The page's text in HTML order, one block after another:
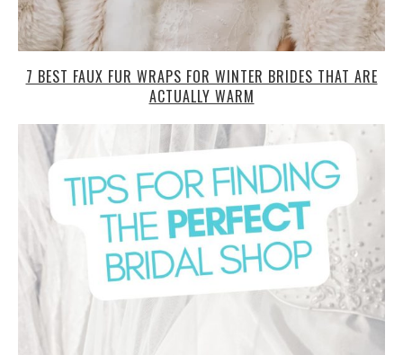
7 BEST FAUX FUR WRAPS FOR WINTER BRIDES THAT ARE
ACTUALLY WARM